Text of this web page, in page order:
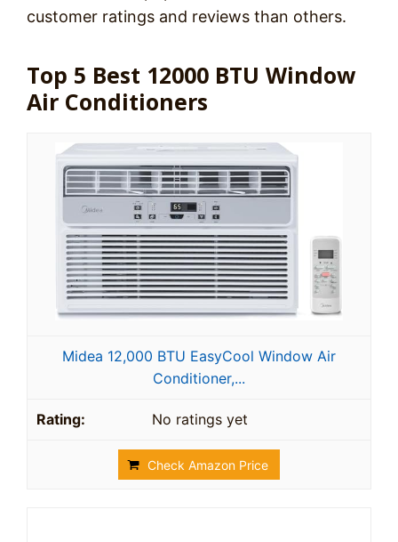
customer ratings and reviews than others.
Top 5 Best 12000 BTU Window
Air Conditioners
Midea 12,000 BTU EasyCool Window Air
Conditioner,...
No ratings yet
Check Amazon Price